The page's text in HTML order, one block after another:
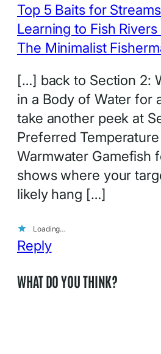
Top 5 Baits for
Learning to Fish Rivers
The Minimalist
[…] back to Section 2:
in a Body of Water for
take another peek at
Preferred
Warmwater Gamefish
shows where your
likely hang […]
Loading…
Reply
WHAT DO YOU THINK?